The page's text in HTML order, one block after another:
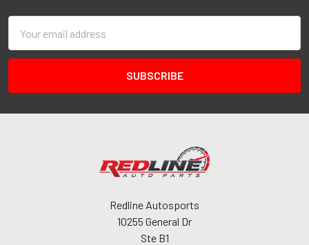
Address
Redline Autosports
10255 General Dr
Ste B1